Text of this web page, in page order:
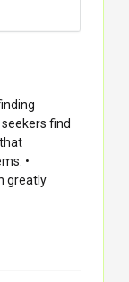
find
•
greatly